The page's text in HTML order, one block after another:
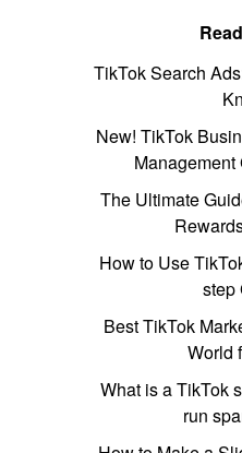
TikTok Search
New! TikTok
The Ultimate
How to Use
step
Best TikTok
World
What is a TikTok
run